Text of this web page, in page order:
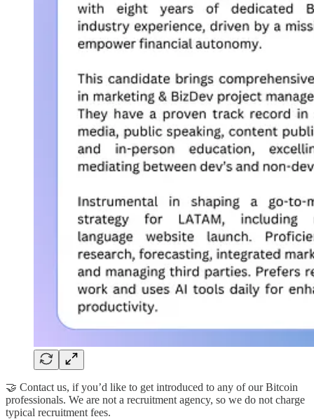
🤝 Contact us, if you’d like to get introduced to any of our Bitcoin
professionals. We are not a recruitment agency, so we do not charge
typical recruitment fees.